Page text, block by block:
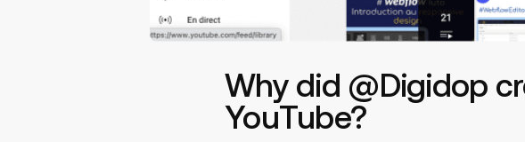
Why did @Digidop
YouTube?